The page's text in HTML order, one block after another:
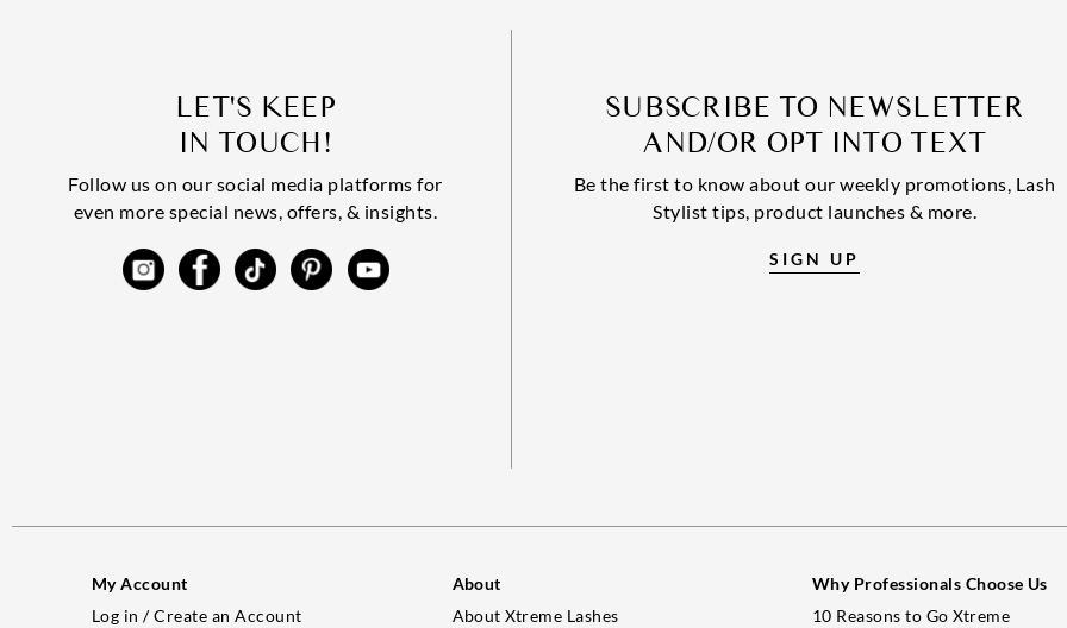
LET'S KEEP
IN TOUCH!
Follow us on our social media platforms for
even more special news, offers, & insights.
SUBSCRIBE TO NEWSLETTER
AND/OR OPT INTO TEXT
Be the first to know about our weekly promotions, Lash
Stylist tips, product launches & more.
SIGN UP
My Account
Log in / Create an Account
About
About Xtreme Lashes
Why Professionals Choose Us
10 Reasons to Go Xtreme